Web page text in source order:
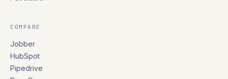
COMPARE
Jobber
HubSpot
Pipedrive